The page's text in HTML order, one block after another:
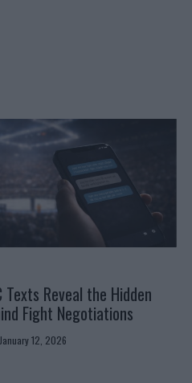
Texts Reveal the Hidden
Fight Negotiations
January 12, 2026